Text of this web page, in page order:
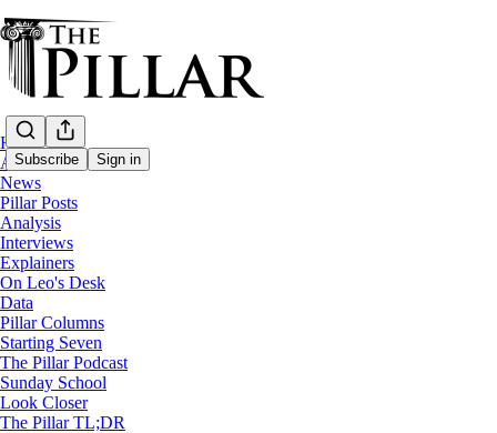
Subscribe Sign in
Home
About
News
Pillar Posts
Analysis
Interviews
Explainers
On Leo's Desk
Data
Pillar Columns
Starting Seven
The Pillar Podcast
Sunday School
Look Closer
The Pillar TL;DR
The Easter Tuesday Pillar